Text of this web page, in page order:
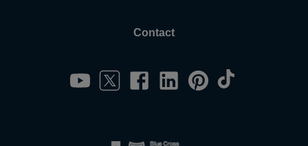
Contact